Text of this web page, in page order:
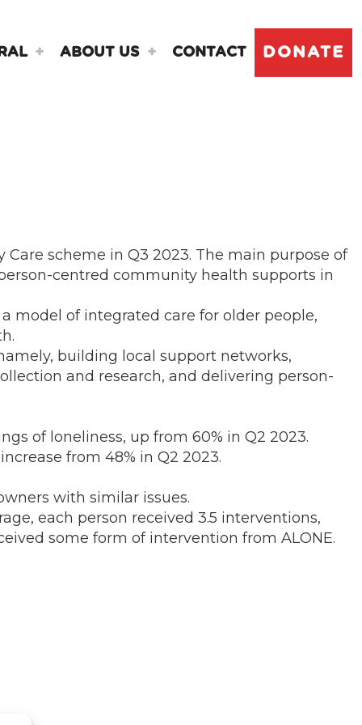
ABOUT US CONTACT DONATE
scheme in Q3 2023. The main purpose of
centred community health supports in
model of integrated care for older people,
building local support networks,
and research, and delivering person-
of loneliness, up from 60% in Q2 2023.
from 48% in Q2 2023.
with similar issues.
each person received 3.5 interventions,
some form of intervention from ALONE.